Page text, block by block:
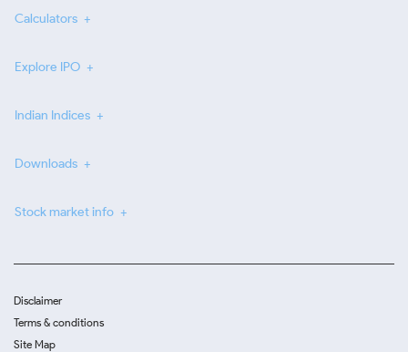
Calculators
Explore IPO
Indian Indices
Downloads
Stock market info
Disclaimer
Terms & conditions
Site Map